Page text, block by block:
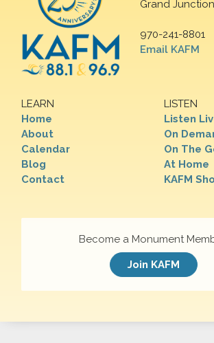
Grand
970-241-8801
Email KAFM
LEARN
Home
About
Calendar
Blog
Contact
LISTEN
Listen
On
On The
At Home
KAFM
Become a Monument
Join KAFM